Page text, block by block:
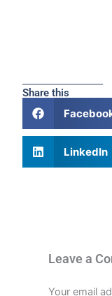
Share this
LinkedIn
Leave a
Your email